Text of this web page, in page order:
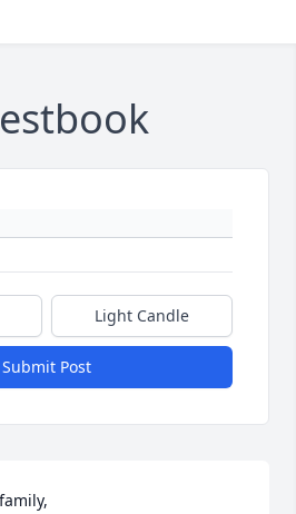
Light Candle
Submit Post